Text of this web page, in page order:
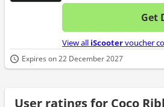
Get
View all iScootervoucher
Expires on 22 December 2027
User ratings for Coco